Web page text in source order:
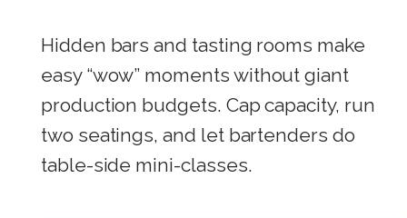
Hidden bars and tasting rooms make
easy “wow” moments without giant
production budgets. Cap capacity, run
two seatings, and let bartenders do
table-side mini-classes.